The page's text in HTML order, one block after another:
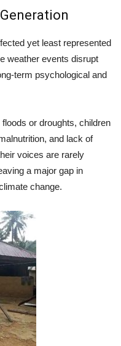
yet least represented
weather events disrupt
term psychological and
or droughts, children
and lack of
voices are rarely
a major gap in
change.